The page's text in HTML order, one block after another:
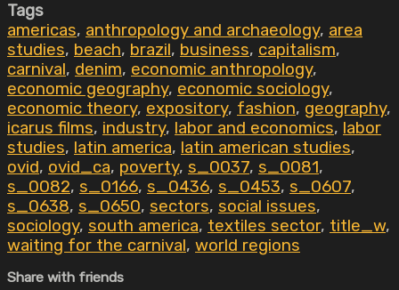
Tags
americas, anthropology and archaeology, area
studies, beach, brazil, business, capitalism,
carnival, denim, economic anthropology,
economic geography, economic sociology,
economic theory, expository, fashion, geography,
icarus films, industry, labor and economics, labor
studies, latin america, latin american studies,
ovid, ovid_ca, poverty, s_0037, s_0081,
s_0082, s_0166, s_0436, s_0453, s_0607,
s_0638, s_0650, sectors, social issues,
sociology, south america, textiles sector, title_w,
waiting for the carnival, world regions
Share with friends